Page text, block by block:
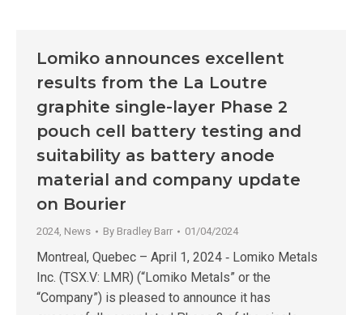
Lomiko announces excellent
results from the La Loutre
graphite single-layer Phase 2
pouch cell battery testing and
suitability as battery anode
material and company update
on Bourier
2024, News By Bradley Barr 01/04/2024
Montreal, Quebec – April 1, 2024 ‑ Lomiko Metals
Inc. (TSX.V: LMR) (“Lomiko Metals” or the
“Company”) is pleased to announce it has